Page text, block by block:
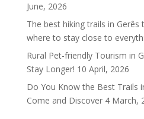
June, 2026
The best hiking trails in
where to stay close to
Rural Pet-friendly Tourism in
Stay Longer! 10 April, 2026
Do You Know the Best Trails
Come and Discover 4 March,